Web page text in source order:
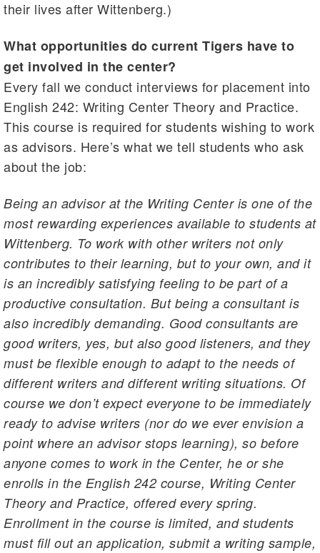
their lives after Wittenberg.)
What opportunities do current Tigers have to
get involved in the center?
Every fall we conduct interviews for placement into
English 242: Writing Center Theory and Practice.
This course is required for students wishing to work
as advisors. Here’s what we tell students who ask
about the job:
Being an advisor at the Writing Center is one of the
most rewarding experiences available to students at
Wittenberg. To work with other writers not only
contributes to their learning, but to your own, and it
is an incredibly satisfying feeling to be part of a
productive consultation. But being a consultant is
also incredibly demanding. Good consultants are
good writers, yes, but also good listeners, and they
must be flexible enough to adapt to the needs of
different writers and different writing situations. Of
course we don’t expect everyone to be immediately
ready to advise writers (nor do we ever envision a
point where an advisor stops learning), so before
anyone comes to work in the Center, he or she
enrolls in the English 242 course, Writing Center
Theory and Practice, offered every spring.
Enrollment in the course is limited, and students
must fill out an application, submit a writing sample,